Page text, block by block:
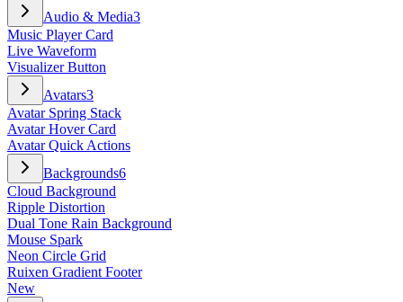
Audio & Media3
Music Player Card
Live Waveform
Visualizer Button
Avatars3
Avatar Spring Stack
Avatar Hover Card
Avatar Quick Actions
Backgrounds6
Cloud Background
Ripple Distortion
Dual Tone Rain Background
Mouse Spark
Neon Circle Grid
Ruixen Gradient Footer
New